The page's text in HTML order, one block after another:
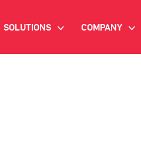
SOLUTIONS > COMPANY >